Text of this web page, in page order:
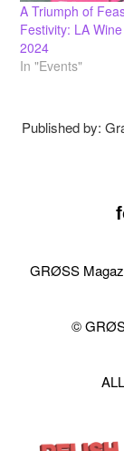
A Triumph of
Festivity: LA
2024
In "Events"
Published by:
GRØSS
©